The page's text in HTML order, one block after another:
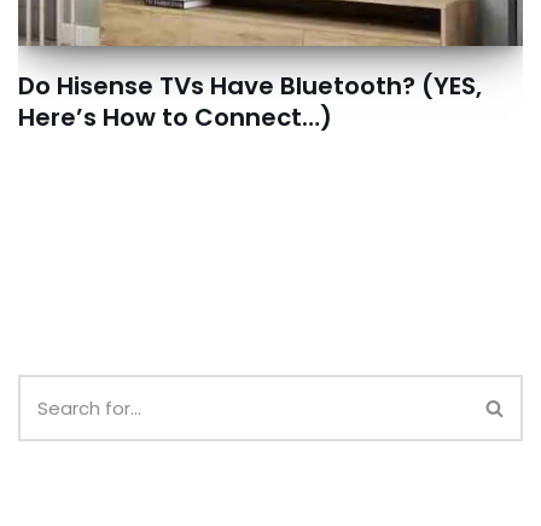
Do Hisense TVs Have Bluetooth? (YES,
Here’s How to Connect…)